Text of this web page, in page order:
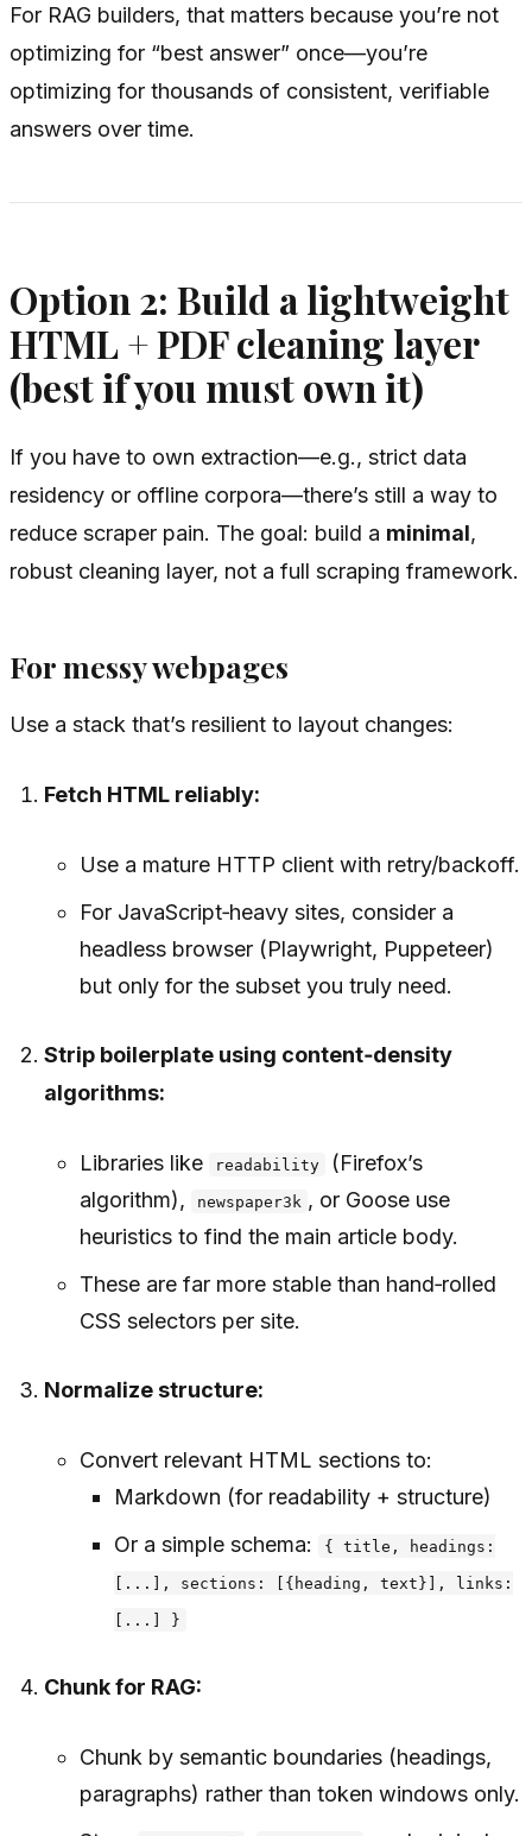
For RAG builders, that matters because you’re not
optimizing for “best answer” once—you’re
optimizing for thousands of consistent, verifiable
answers over time.
Option 2: Build a lightweight
HTML + PDF cleaning layer
(best if you must own it)
If you have to own extraction—e.g., strict data
residency or offline corpora—there’s still a way to
reduce scraper pain. The goal: build a minimal,
robust cleaning layer, not a full scraping framework.
For messy webpages
Use a stack that’s resilient to layout changes:
Fetch HTML reliably:
Use a mature HTTP client with retry/backoff.
For JavaScript‑heavy sites, consider a
headless browser (Playwright, Puppeteer)
but only for the subset you truly need.
Strip boilerplate using content‑density
algorithms:
Libraries like readability
(Firefox’s
algorithm),
newspaper3k , or Goose use
heuristics to find the main article body.
These are far more stable than hand‑rolled
CSS selectors per site.
Normalize structure:
Convert relevant HTML sections to:
Markdown (for readability + structure)
Or a simple schema:
{ title, headings:
[...], sections: [{heading, text}], links:
[...] }
Chunk for RAG:
Chunk by semantic boundaries (headings,
paragraphs) rather than token windows only.